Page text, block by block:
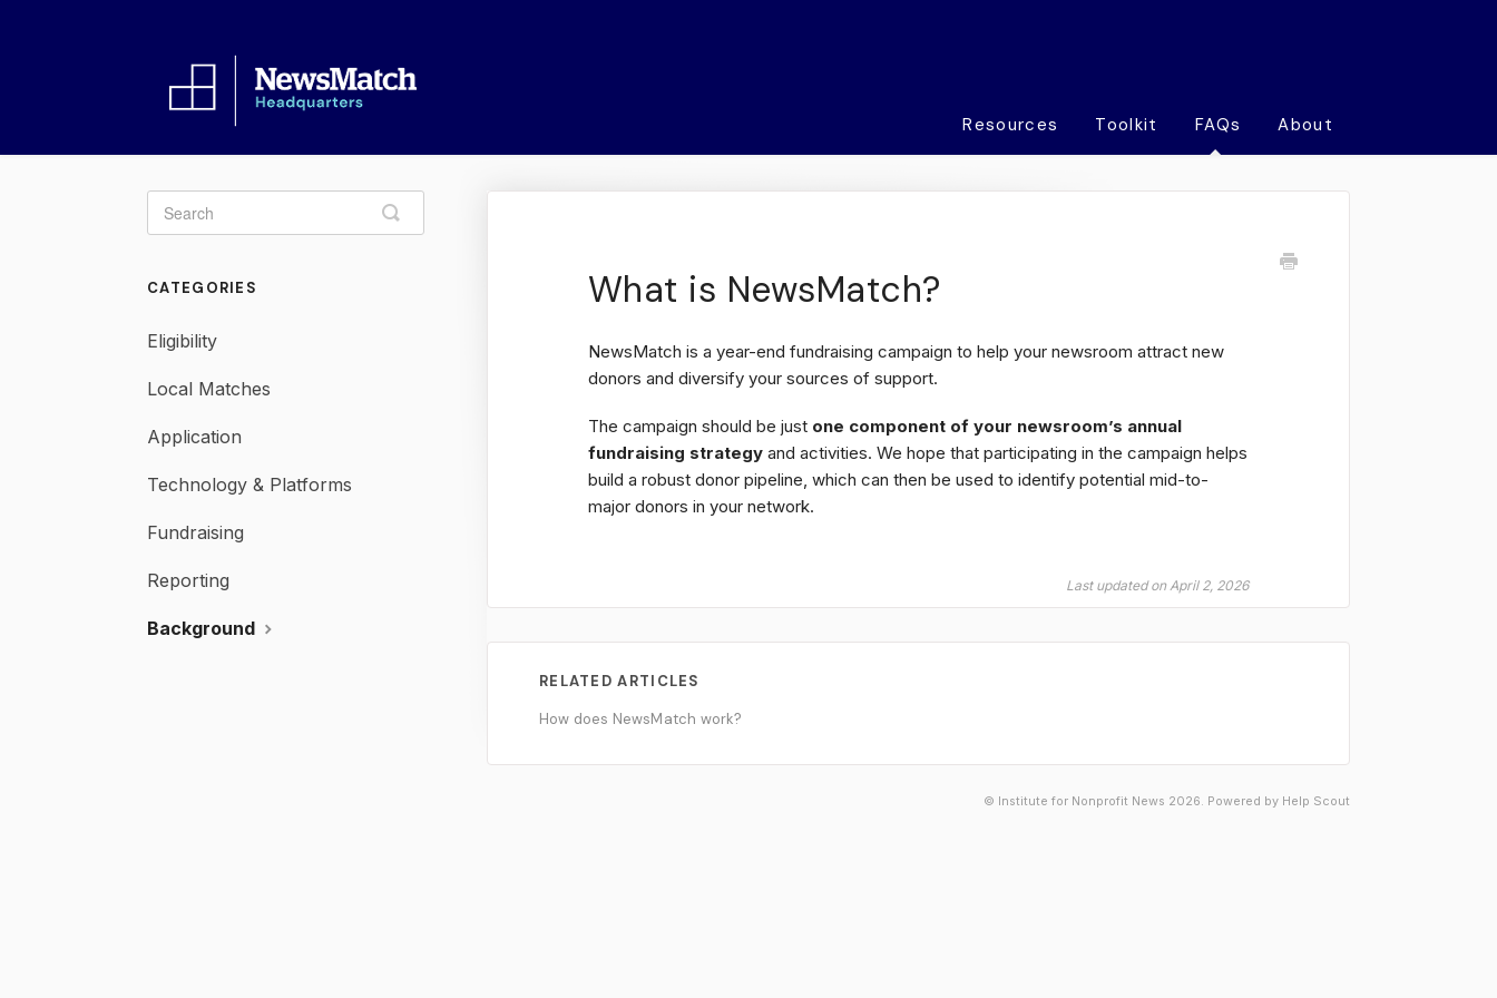
Resources Toolkit FAQs About
What is NewsMatch?
NewsMatch is a year-end fundraising campaign to help your newsroom attract new
donors and diversify your sources of support.
The campaign should be just one component of your newsroom’s annual
fundraising strategy and activities. We hope that participating in the campaign helps
build a robust donor pipeline, which can then be used to identify potential mid-to-
major donors in your network.
Last updated on April 2, 2026
RELATED ARTICLES
How does NewsMatch work?
Toggle
Search
CATEGORIES
Eligibility
Local Matches
Application
Technology & Platforms
Fundraising
Reporting
Background
© Institute for Nonprofit News 2026. Powered by Help Scout